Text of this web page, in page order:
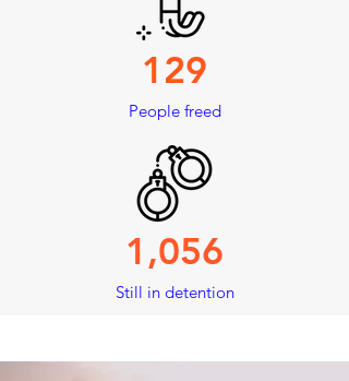
129
People freed
1,056
Still in detention